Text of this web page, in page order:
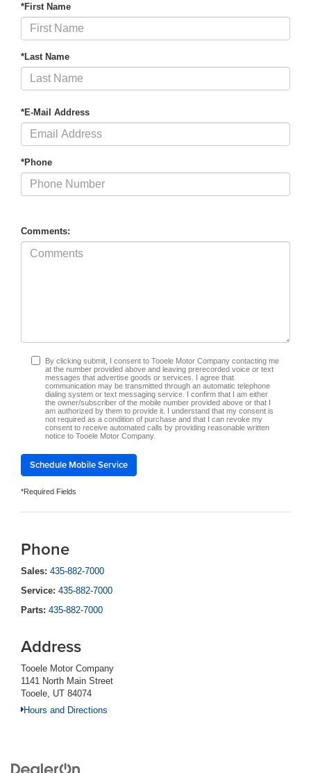
*First Name
*Last Name
*E-Mail Address
*Phone
Comments:
By clicking submit, I consent to Tooele Motor Company contacting me
at the number provided above and leaving prerecorded voice or text
messages that advertise goods or services. I agree that
communication may be transmitted through an automatic telephone
dialing system or text messaging service. I confirm that I am either
the owner/subscriber of the mobile number provided above or that I
am authorized by them to provide it. I understand that my consent is
not required as a condition of purchase and that I can revoke my
consent to receive automated calls by providing reasonable written
notice to Tooele Motor Company.
Schedule Mobile Service
*Required Fields
Phone
Sales: 435-882-7000
Service: 435-882-7000
Parts: 435-882-7000
Address
Tooele Motor Company
1141 North Main Street
Tooele, UT 84074
Hours and Directions